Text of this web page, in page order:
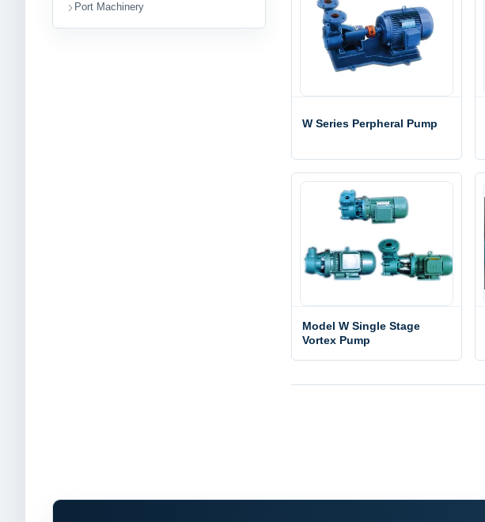
Port Machinery
W Series Perpheral Pump
Model W Single Stage
Vortex Pump